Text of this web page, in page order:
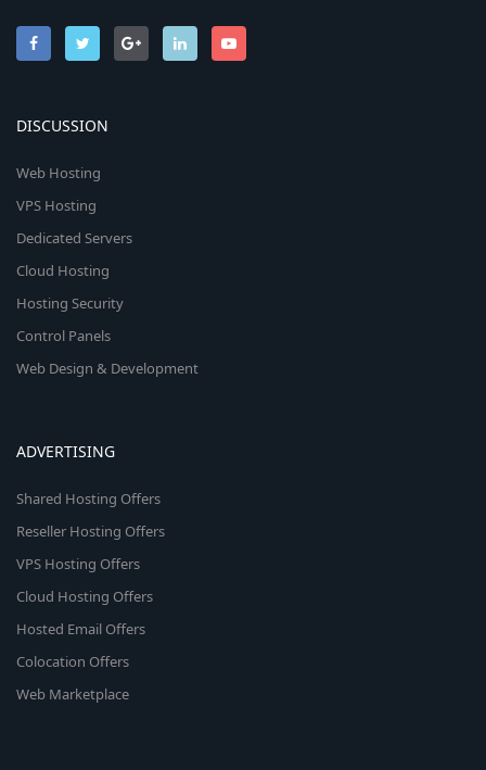
DISCUSSION
Web Hosting
VPS Hosting
Dedicated Servers
Cloud Hosting
Hosting Security
Control Panels
Web Design & Development
ADVERTISING
Shared Hosting Offers
Reseller Hosting Offers
VPS Hosting Offers
Cloud Hosting Offers
Hosted Email Offers
Colocation Offers
Web Marketplace